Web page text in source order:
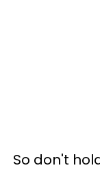
So don't